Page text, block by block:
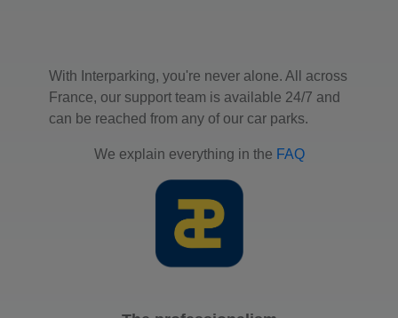
With Interparking, you're never alone. All across
France, our support team is available 24/7 and
can be reached from any of our car parks.
We explain everything in the FAQ